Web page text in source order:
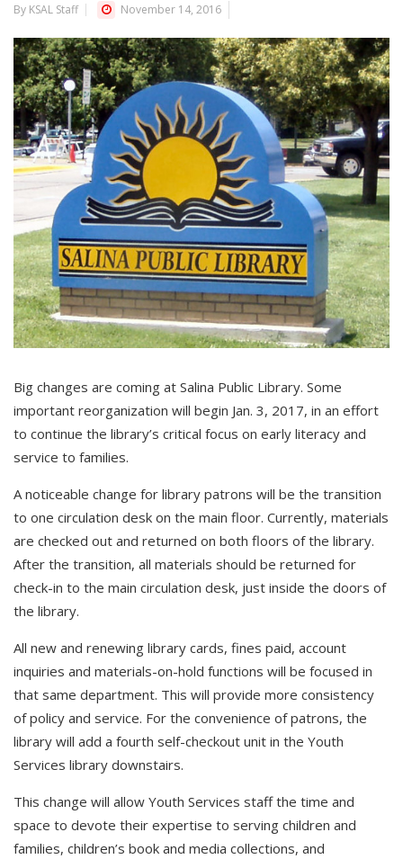
By KSAL Staff November 14, 2016
Big changes are coming at Salina Public Library. Some
important reorganization will begin Jan. 3, 2017, in an effort
to continue the library’s critical focus on early literacy and
service to families.
A noticeable change for library patrons will be the transition
to one circulation desk on the main floor. Currently, materials
are checked out and returned on both floors of the library.
After the transition, all materials should be returned for
check-in to the main circulation desk, just inside the doors of
the library.
All new and renewing library cards, fines paid, account
inquiries and materials-on-hold functions will be focused in
that same department. This will provide more consistency
of policy and service. For the convenience of patrons, the
library will add a fourth self-checkout unit in the Youth
Services library downstairs.
This change will allow Youth Services staff the time and
space to devote their expertise to serving children and
families, children’s book and media collections, and